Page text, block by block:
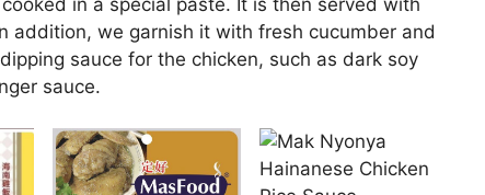
addition, we garnish it with fresh cucumber and
sauce for the chicken, such as dark soy
sauce.